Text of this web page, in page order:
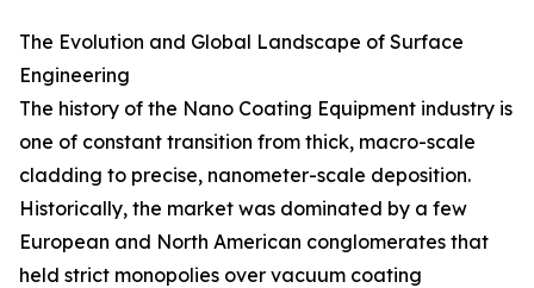
The Evolution and Global Landscape of Surface
Engineering
The history of the Nano Coating Equipment industry is
one of constant transition from thick, macro-scale
cladding to precise, nanometer-scale deposition.
Historically, the market was dominated by a few
European and North American conglomerates that
held strict monopolies over vacuum coating